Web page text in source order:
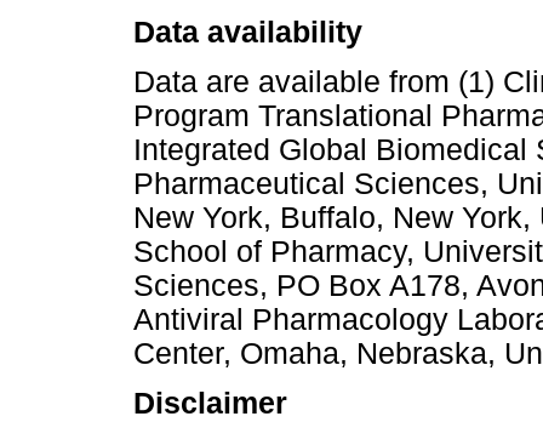
Data availability
Data are available from (1)
Program Translational
Integrated Global
Pharmaceutical Sciences,
New York, Buffalo, New
School of Pharmacy,
Sciences, PO Box A178,
Antiviral Pharmacology
Center, Omaha, Nebraska,
Disclaimer